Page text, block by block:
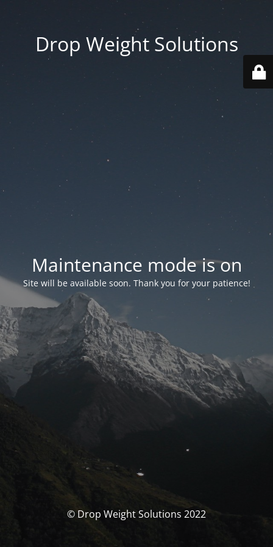
Drop Weight Solutions
Maintenance mode is on
Site will be available soon. Thank you for your patience!
© Drop Weight Solutions 2022